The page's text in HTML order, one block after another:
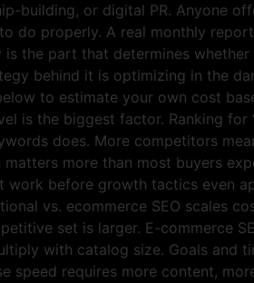
building, or digital PR. Anyone
do properly. A real monthly
the part that determines
behind it is optimizing in the
to estimate your own cost
is the biggest factor. Ranking
does. More competitors
more than most buyers
before growth tactics even
vs. ecommerce SEO scales
set is larger. E-commerce
with catalog size. Goals and
speed requires more content,